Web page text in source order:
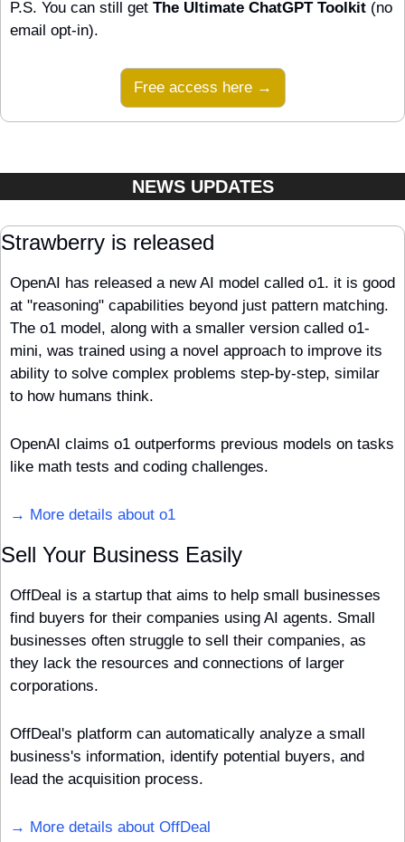
P.S. You can still get The Ultimate ChatGPT Toolkit (no
email opt-in).
Free access here →
NEWS UPDATES
Strawberry is released
OpenAI has released a new AI model called o1. it is good
at "reasoning" capabilities beyond just pattern matching.
The o1 model, along with a smaller version called o1-
mini, was trained using a novel approach to improve its
ability to solve complex problems step-by-step, similar
to how humans think.
OpenAI claims o1 outperforms previous models on tasks
like math tests and coding challenges.
→ More details about o1
Sell Your Business Easily
OffDeal is a startup that aims to help small businesses
find buyers for their companies using AI agents. Small
businesses often struggle to sell their companies, as
they lack the resources and connections of larger
corporations.
OffDeal's platform can automatically analyze a small
business's information, identify potential buyers, and
lead the acquisition process.
→ More details about OffDeal